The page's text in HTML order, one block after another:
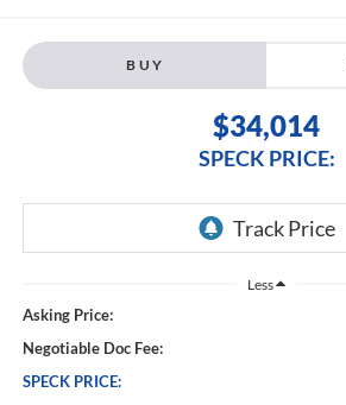
BUY
$34,014
SPECK PRICE:
Less
Asking Price:
Negotiable Doc Fee:
SPECK PRICE: